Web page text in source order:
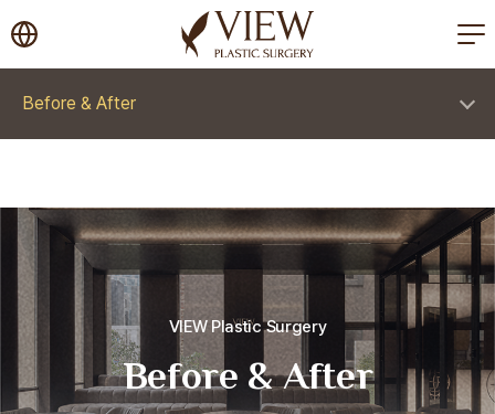
korea plastic surgery
Before & After
VIEW Plastic Surgery
Before & After